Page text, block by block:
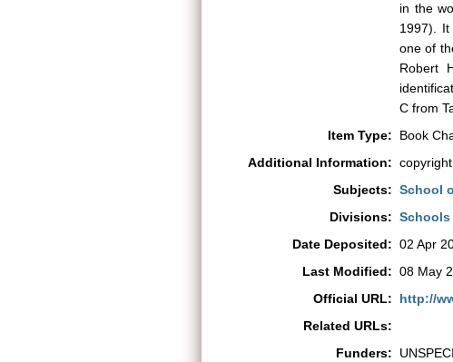
in the
1997).
one of
Robert
C from
Item Type:
Book
Additional Information:
Subjects: School
Divisions: Schools
Date Deposited: 02 Apr
Last Modified: 08 May
Official URL:
http://
Related URLs:
Funders: